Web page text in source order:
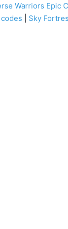
Warriors Epic
Sky